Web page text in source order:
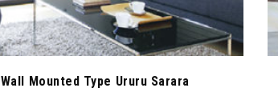
Wall Mounted Type Ururu Sarara